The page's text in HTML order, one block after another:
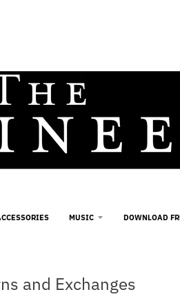
MUSIC DOWNLOAD
and Exchanges